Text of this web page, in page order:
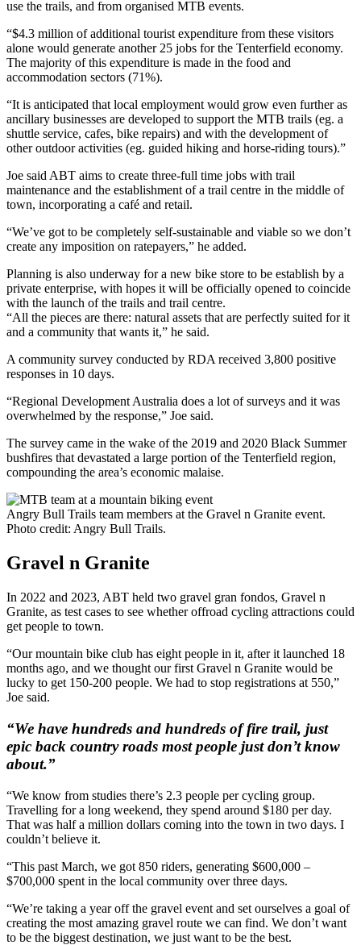
use the trails, and from organised MTB events.
“$4.3 million of additional tourist expenditure from these visitors
alone would generate another 25 jobs for the Tenterfield economy.
The majority of this expenditure is made in the food and
accommodation sectors (71%).
“It is anticipated that local employment would grow even further as
ancillary businesses are developed to support the MTB trails (eg. a
shuttle service, cafes, bike repairs) and with the development of
other outdoor activities (eg. guided hiking and horse-riding tours).”
Joe said ABT aims to create three-full time jobs with trail
maintenance and the establishment of a trail centre in the middle of
town, incorporating a café and retail.
“We’ve got to be completely self-sustainable and viable so we don’t
create any imposition on ratepayers,” he added.
Planning is also underway for a new bike store to be establish by a
private enterprise, with hopes it will be officially opened to coincide
with the launch of the trails and trail centre.
“All the pieces are there: natural assets that are perfectly suited for it
and a community that wants it,” he said.
A community survey conducted by RDA received 3,800 positive
responses in 10 days.
“Regional Development Australia does a lot of surveys and it was
overwhelmed by the response,” Joe said.
The survey came in the wake of the 2019 and 2020 Black Summer
bushfires that devastated a large portion of the Tenterfield region,
compounding the area’s economic malaise.
Angry Bull Trails team members at the Gravel n Granite event.
Photo credit: Angry Bull Trails.
Gravel n Granite
In 2022 and 2023, ABT held two gravel gran fondos, Gravel n
Granite, as test cases to see whether offroad cycling attractions could
get people to town.
“Our mountain bike club has eight people in it, after it launched 18
months ago, and we thought our first Gravel n Granite would be
lucky to get 150-200 people. We had to stop registrations at 550,”
Joe said.
“We have hundreds and hundreds of fire trail, just
epic back country roads most people just don’t know
about.”
“We know from studies there’s 2.3 people per cycling group.
Travelling for a long weekend, they spend around $180 per day.
That was half a million dollars coming into the town in two days. I
couldn’t believe it.
“This past March, we got 850 riders, generating $600,000 –
$700,000 spent in the local community over three days.
“We’re taking a year off the gravel event and set ourselves a goal of
creating the most amazing gravel route we can find. We don’t want
to be the biggest destination, we just want to be the best.